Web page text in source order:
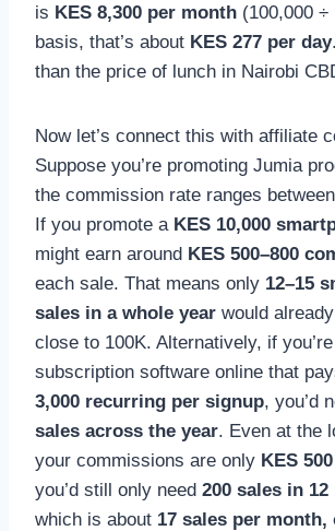
is KES 8,300 per month (100,000
basis, that’s about KES 277 per day
than the price of lunch in Nairobi
Now let’s connect this with affiliate
Suppose you’re promoting Jumia
the commission rate ranges
If you promote a KES 10,000
might earn around KES 500–800
each sale. That means only 12–15
sales in a whole year would
close to 100K. Alternatively, if
subscription software online that
3,000 recurring per signup, you’d
sales across the year. Even at the
your commissions are only KES
you’d still only need 200 sales in
which is about 17 sales per month,